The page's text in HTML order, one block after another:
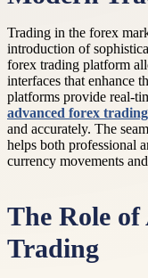
Trading in the forex
introduction of
forex trading platform
interfaces that enhance
platforms provide real-
advanced forex
and accurately. The
helps both professional
currency movements
The Role
Trading